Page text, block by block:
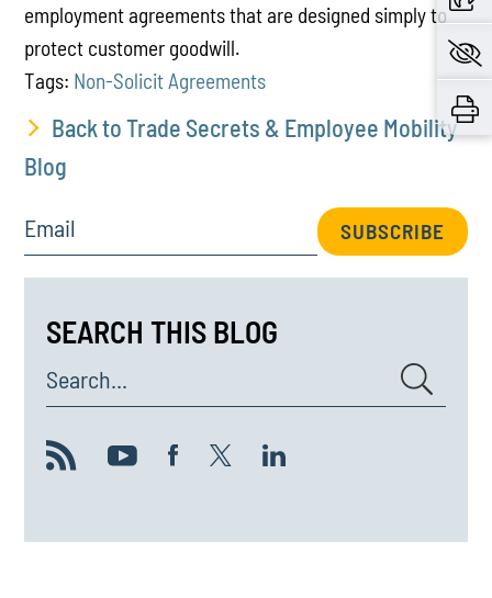
employment agreements that are designed simply to
protect customer goodwill.
Tags: Non-Solicit Agreements
Back to Trade Secrets & Employee Mobility
Blog
Email SUBSCRIBE
SEARCH THIS BLOG
Search...